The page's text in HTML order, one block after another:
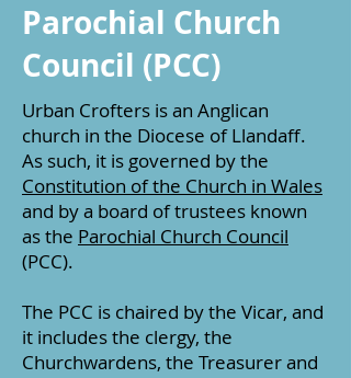
Parochial Church
Council (PCC)
Urban Crofters is an Anglican
church in the Diocese of Llandaff.
As such, it is governed by the
Constitution of the Church in Wales
and bya board of trustees known
as the Parochial Church Council
(PCC).
The PCC is chaired by the Vicar, and
it includes the clergy, the
Churchwardens, the Treasurer and